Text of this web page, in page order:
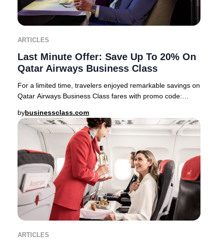
ARTICLES
Last Minute Offer: Save Up To 20% On
Qatar Airways Business Class
For a limited time, travelers enjoyed remarkable savings on
Qatar Airways Business Class fares with promo code:
bybusinessclass.com
ARTICLES